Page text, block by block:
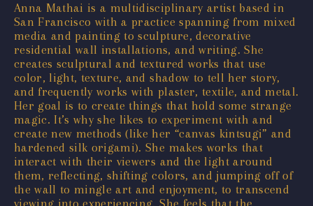
Anna Mathai is a multidisciplinary artist based in
San Francisco with a practice spanning from mixed
media and painting to sculpture, decorative
residential wall installations, and writing. She
creates sculptural and textured works that use
color, light, texture, and shadow to tell her story,
and frequently works with plaster, textile, and metal.
Her goal is to create things that hold some strange
magic. It’s why she likes to experiment with and
create new methods (like her “canvas kintsugi” and
hardened silk origami). She makes works that
interact with their viewers and the light around
them, reflecting, shifting colors, and jumping off of
the wall to mingle art and enjoyment, to transcend